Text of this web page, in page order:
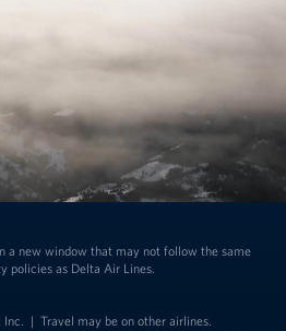
a new window that may not follow the same
policies as Delta Air Lines.
| Travel may be on other airlines.